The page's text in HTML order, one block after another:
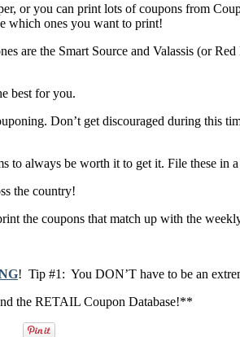
or you can print lots of coupons from
which ones you want to print!
are the Smart Source and Valassis (or
best for you.
Don’t get discouraged during this
to always be worth it to get it. File these
the country!
the coupons that match up with the
! Tip #1: You DON’T have to be an
the RETAIL Coupon Database!**